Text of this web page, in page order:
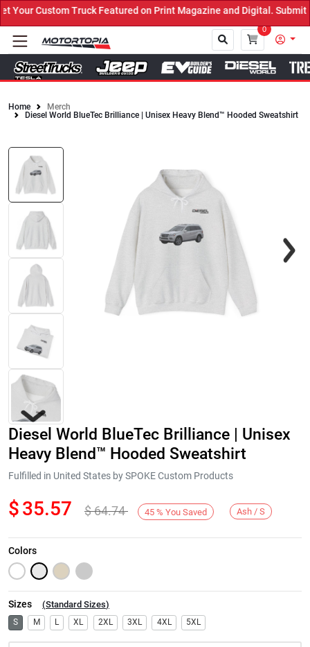
Custom Truck Featured on Print Magazine and Digital. Submit
0
Close
Home
Merch
Diesel World BlueTec Brilliance | Unisex Heavy Blend™ Hooded Sweatshirt
Next
Diesel World BlueTec Brilliance | Unisex
Heavy Blend™ Hooded Sweatshirt
Fulfilled in United States by SPOKE Custom Products
$35.57 $64.74 45 % You Saved Ash / S
Colors
Sizes (Standard Sizes)
S M L XL 2XL 3XL 4XL 5XL